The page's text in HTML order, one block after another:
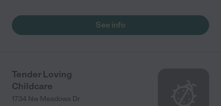
See info
Tender Loving
Childcare
1734 Nw Meadows Dr